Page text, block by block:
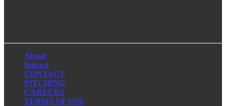
About
Impact
CONTACT
PITCHING
CAREERS
TERMS OF USE